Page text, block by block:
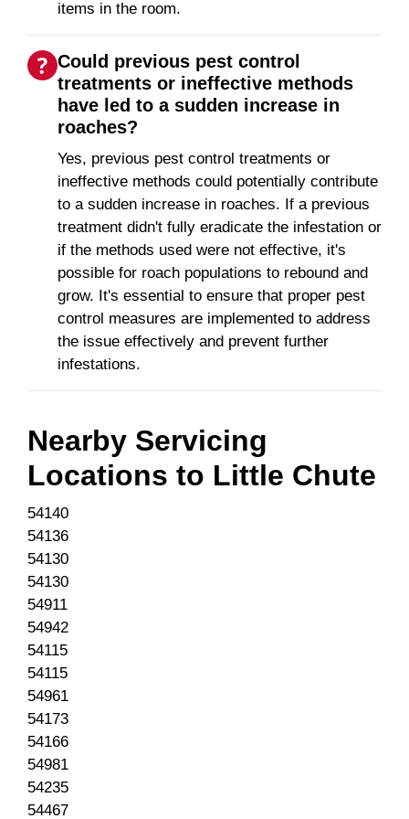
items in the room.
Could previous pest control
treatments or ineffective methods
have led to a sudden increase in
roaches?
Yes, previous pest control treatments or
ineffective methods could potentially contribute
to a sudden increase in roaches. If a previous
treatment didn't fully eradicate the infestation or
if the methods used were not effective, it's
possible for roach populations to rebound and
grow. It's essential to ensure that proper pest
control measures are implemented to address
the issue effectively and prevent further
infestations.
Nearby Servicing
Locations to Little Chute
54140
54136
54130
54130
54911
54942
54115
54115
54961
54173
54166
54981
54235
54467